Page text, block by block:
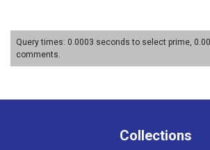
Query times: 0.0003 seconds to select prime,
comments.
Collections